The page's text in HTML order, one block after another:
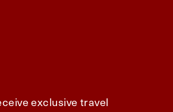
exclusive travel